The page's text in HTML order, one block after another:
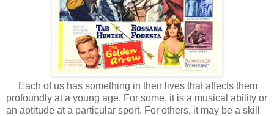
Each of us has something in their lives that affects them
profoundly at a young age. For some, it is a musical ability or
an aptitude at a particular sport. For others, it may be a skill